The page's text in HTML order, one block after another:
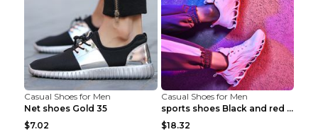
Casual Shoes for Men
Net shoes Gold 35
$7.02
Casual Shoes for Men
sports shoes Black and red 44
$18.32